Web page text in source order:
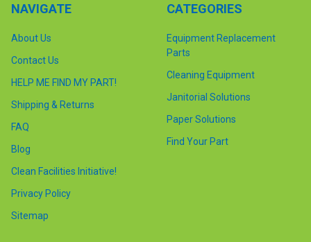
NAVIGATE
About Us
Contact Us
HELP ME FIND MY PART!
Shipping & Returns
FAQ
Blog
Clean Facilities Initiative!
Privacy Policy
Sitemap
CATEGORIES
Equipment Replacement
Parts
Cleaning Equipment
Janitorial Solutions
Paper Solutions
Find Your Part